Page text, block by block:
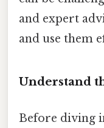
and expert
and use them
Understand
Before diving